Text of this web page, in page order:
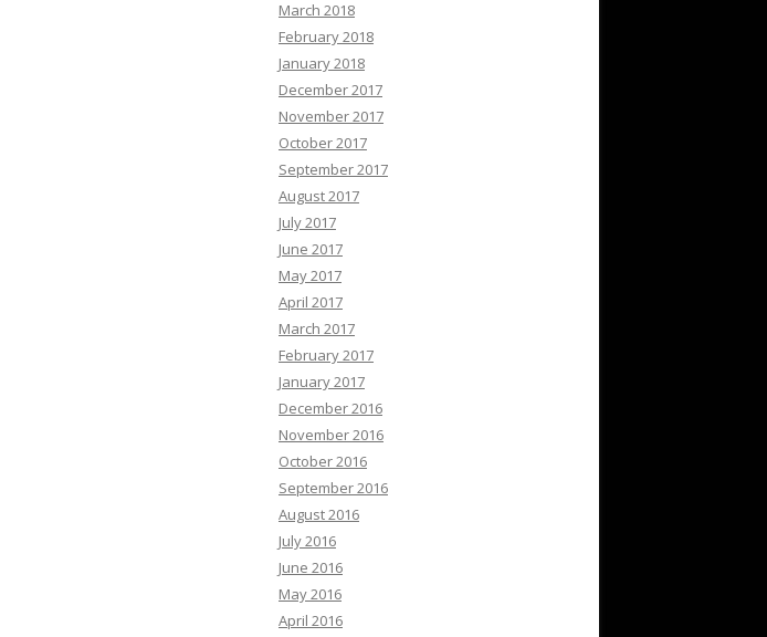
March 2018
February 2018
January 2018
December 2017
November 2017
October 2017
September 2017
August 2017
July 2017
June 2017
May 2017
April 2017
March 2017
February 2017
January 2017
December 2016
November 2016
October 2016
September 2016
August 2016
July 2016
June 2016
May 2016
April 2016